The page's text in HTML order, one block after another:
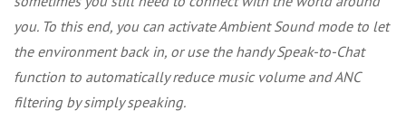
you. To this end, you can activate Ambient Sound mode to let
the environment back in, or use the handy Speak-to-Chat
function to automatically reduce music volume and ANC
filtering by simply speaking.